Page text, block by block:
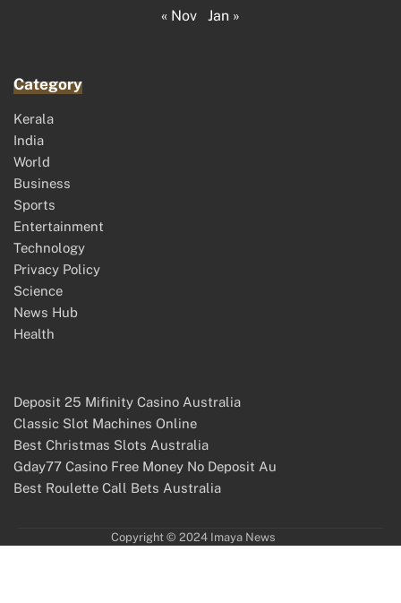
« Nov Jan »
Category
Kerala
India
World
Business
Sports
Entertainment
Technology
Privacy Policy
Science
News Hub
Health
Deposit 25 Mifinity Casino Australia
Classic Slot Machines Online
Best Christmas Slots Australia
Gday77 Casino Free Money No Deposit Au
Best Roulette Call Bets Australia
Copyright © 2024 Imaya News